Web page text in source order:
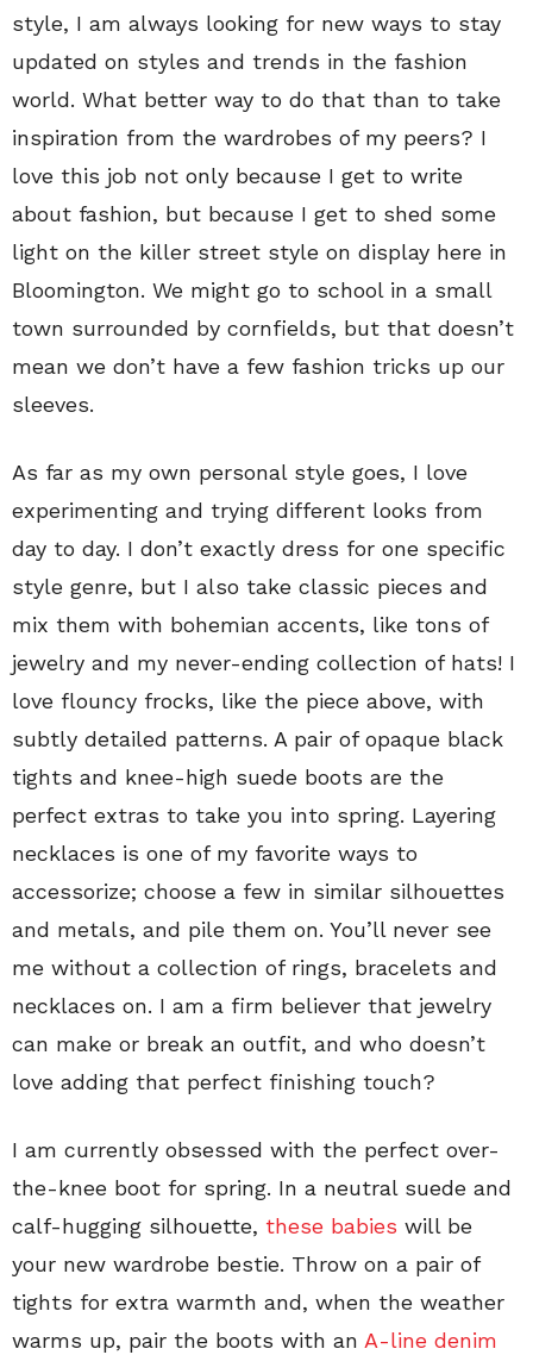
style, I am always looking for new ways to stay
updated on styles and trends in the fashion
world. What better way to do that than to take
inspiration from the wardrobes of my peers? I
love this job not only because I get to write
about fashion, but because I get to shed some
light on the killer street style on display here in
Bloomington. We might go to school in a small
town surrounded by cornfields, but that doesn’t
mean we don’t have a few fashion tricks up our
sleeves.
As far as my own personal style goes, I love
experimenting and trying different looks from
day to day. I don’t exactly dress for one specific
style genre, but I also take classic pieces and
mix them with bohemian accents, like tons of
jewelry and my never-ending collection of hats! I
love flouncy frocks, like the piece above, with
subtly detailed patterns. A pair of opaque black
tights and knee-high suede boots are the
perfect extras to take you into spring. Layering
necklaces is one of my favorite ways to
accessorize; choose a few in similar silhouettes
and metals, and pile them on. You’ll never see
me without a collection of rings, bracelets and
necklaces on. I am a firm believer that jewelry
can make or break an outfit, and who doesn’t
love adding that perfect finishing touch?
I am currently obsessed with the perfect over-
the-knee boot for spring. In a neutral suede and
calf-hugging silhouette, these babies will be
your new wardrobe bestie. Throw on a pair of
tights for extra warmth and, when the weather
warms up, pair the boots with an A-line denim